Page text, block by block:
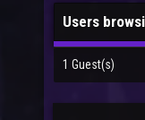
Users
1 Guest(s)